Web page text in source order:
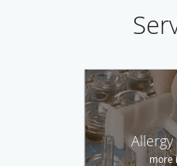
Allergy
more